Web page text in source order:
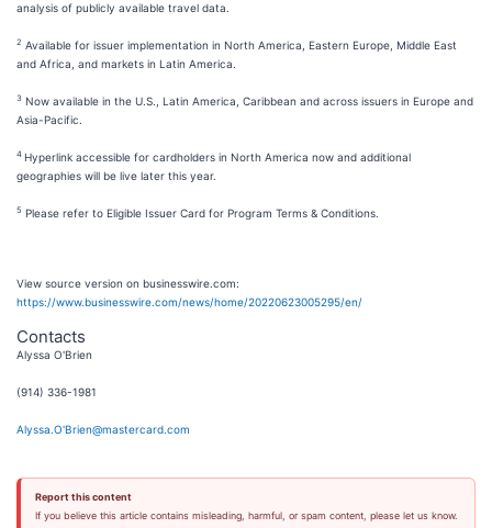
analysis of publicly available travel data.
2 Available for issuer implementation in North America, Eastern Europe, Middle East
and Africa, and markets in Latin America.
3 Now available in the U.S., Latin America, Caribbean and across issuers in Europe and
Asia-Pacific.
4 Hyperlink accessible for cardholders in North America now and additional
geographies will be live later this year.
5 Please refer to Eligible Issuer Card for Program Terms & Conditions.
View source version on businesswire.com:
https://www.businesswire.com/news/home/20220623005295/en/
Contacts
Alyssa O'Brien
(914) 336-1981
Alyssa.O'Brien@mastercard.com
Report this content
If you believe this article contains misleading, harmful, or spam content, please let us know.